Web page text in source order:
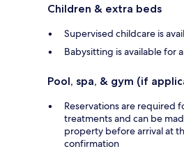
Children & extra beds
Supervised childcare is
Babysitting is available for
Pool, spa, & gym (if
Reservations are required
treatments and can be
property before arrival at
confirmation